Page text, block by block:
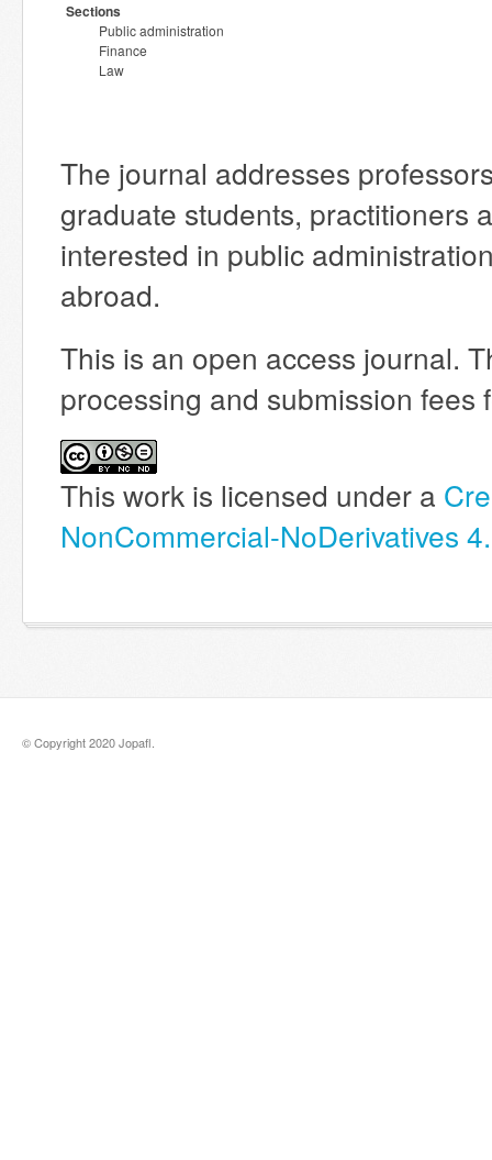
Sections
Public administration
Finance
Law
The journal addresses
graduate students, practitioners
interested in public
abroad.
This is an open access journal.
processing and submission fees
This work is licensed under a
NonCommercial-NoDerivatives
© Copyright 2020 Jopafl.